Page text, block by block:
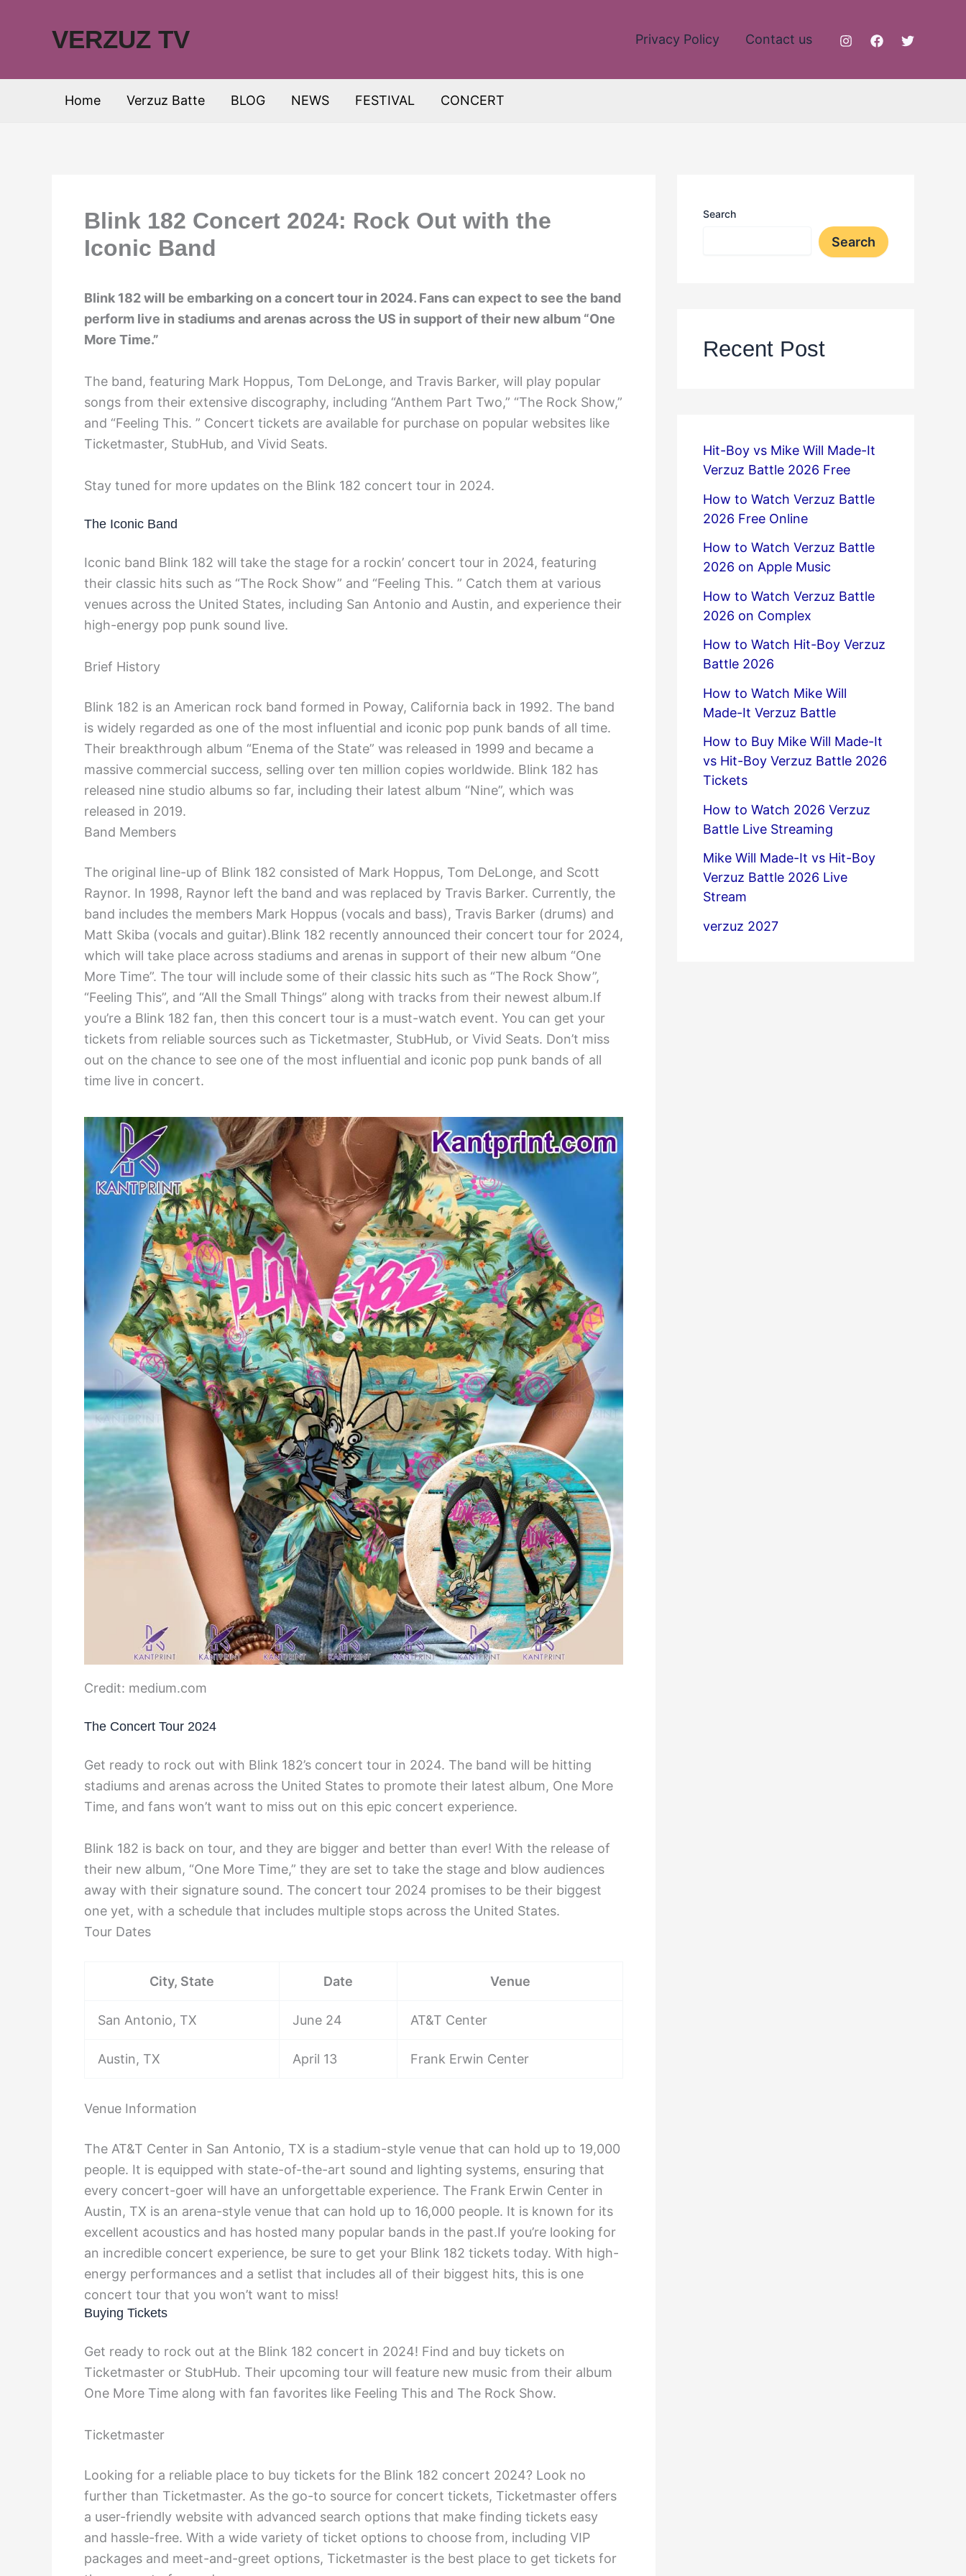
VERZUZ TV Privacy Policy Contact us
Home Verzuz Batte BLOG NEWS FESTIVAL CONCERT
Blink 182 Concert 2024: Rock Out with the
Iconic Band
Blink 182 will be embarking on a concert tour in 2024. Fans can expect to see the band
perform live in stadiums and arenas across the US in support of their new album “One
More Time.”
The band, featuring Mark Hoppus, Tom DeLonge, and Travis Barker, will play popular
songs from their extensive discography, including “Anthem Part Two,” “The Rock Show,”
and “Feeling This. ” Concert tickets are available for purchase on popular websites like
Ticketmaster, StubHub, and Vivid Seats.
Stay tuned for more updates on the Blink 182 concert tour in 2024.
The Iconic Band
Iconic band Blink 182 will take the stage for a rockin’ concert tour in 2024, featuring
their classic hits such as “The Rock Show” and “Feeling This. ” Catch them at various
venues across the United States, including San Antonio and Austin, and experience their
high-energy pop punk sound live.
Brief History
Blink 182 is an American rock band formed in Poway, California back in 1992. The band
is widely regarded as one of the most influential and iconic pop punk bands of all time.
Their breakthrough album “Enema of the State” was released in 1999 and became a
massive commercial success, selling over ten million copies worldwide. Blink 182 has
released nine studio albums so far, including their latest album “Nine”, which was
released in 2019.
Band Members
The original line-up of Blink 182 consisted of Mark Hoppus, Tom DeLonge, and Scott
Raynor. In 1998, Raynor left the band and was replaced by Travis Barker. Currently, the
band includes the members Mark Hoppus (vocals and bass), Travis Barker (drums) and
Matt Skiba (vocals and guitar).Blink 182 recently announced their concert tour for 2024,
which will take place across stadiums and arenas in support of their new album “One
More Time”. The tour will include some of their classic hits such as “The Rock Show”,
“Feeling This”, and “All the Small Things” along with tracks from their newest album.If
you’re a Blink 182 fan, then this concert tour is a must-watch event. You can get your
tickets from reliable sources such as Ticketmaster, StubHub, or Vivid Seats. Don’t miss
out on the chance to see one of the most influential and iconic pop punk bands of all
time live in concert.
Credit: medium.com
The Concert Tour 2024
Get ready to rock out with Blink 182’s concert tour in 2024. The band will be hitting
stadiums and arenas across the United States to promote their latest album, One More
Time, and fans won’t want to miss out on this epic concert experience.
Blink 182 is back on tour, and they are bigger and better than ever! With the release of
their new album, “One More Time,” they are set to take the stage and blow audiences
away with their signature sound. The concert tour 2024 promises to be their biggest
one yet, with a schedule that includes multiple stops across the United States.
Tour Dates
City, State Date Venue
San Antonio, TX June 24 AT&T Center
Austin, TX April 13 Frank Erwin Center
Venue Information
The AT&T Center in San Antonio, TX is a stadium-style venue that can hold up to 19,000
people. It is equipped with state-of-the-art sound and lighting systems, ensuring that
every concert-goer will have an unforgettable experience. The Frank Erwin Center in
Austin, TX is an arena-style venue that can hold up to 16,000 people. It is known for its
excellent acoustics and has hosted many popular bands in the past.If you’re looking for
an incredible concert experience, be sure to get your Blink 182 tickets today. With high-
energy performances and a setlist that includes all of their biggest hits, this is one
concert tour that you won’t want to miss!
Buying Tickets
Get ready to rock out at the Blink 182 concert in 2024! Find and buy tickets on
Ticketmaster or StubHub. Their upcoming tour will feature new music from their album
One More Time along with fan favorites like Feeling This and The Rock Show.
Ticketmaster
Looking for a reliable place to buy tickets for the Blink 182 concert 2024? Look no
further than Ticketmaster. As the go-to source for concert tickets, Ticketmaster offers
a user-friendly website with advanced search options that make finding tickets easy
and hassle-free. With a wide variety of ticket options to choose from, including VIP
packages and meet-and-greet options, Ticketmaster is the best place to get tickets for
Search
Search
Recent Post
Hit-Boy vs Mike Will Made-It
Verzuz Battle 2026 Free
How to Watch Verzuz Battle
2026 Free Online
How to Watch Verzuz Battle
2026 on Apple Music
How to Watch Verzuz Battle
2026 on Complex
How to Watch Hit-Boy Verzuz
Battle 2026
How to Watch Mike Will
Made-It Verzuz Battle
How to Buy Mike Will Made-It
vs Hit-Boy Verzuz Battle 2026
Tickets
How to Watch 2026 Verzuz
Battle Live Streaming
Mike Will Made-It vs Hit-Boy
Verzuz Battle 2026 Live
Stream
verzuz 2027